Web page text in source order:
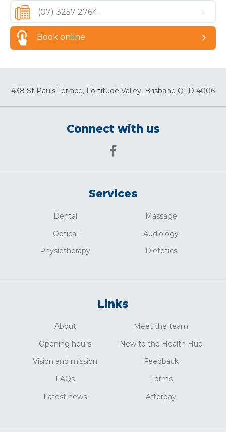
(07) 3257 2764
Book online
438 St Pauls Terrace, Fortitude Valley, Brisbane QLD 4006
Connect with us
Services
Dental
Optical
Physiotherapy
Massage
Audiology
Dietetics
Links
About
Opening hours
Vision and mission
FAQs
Latest news
Meet the team
New to the Health Hub
Feedback
Forms
Afterpay